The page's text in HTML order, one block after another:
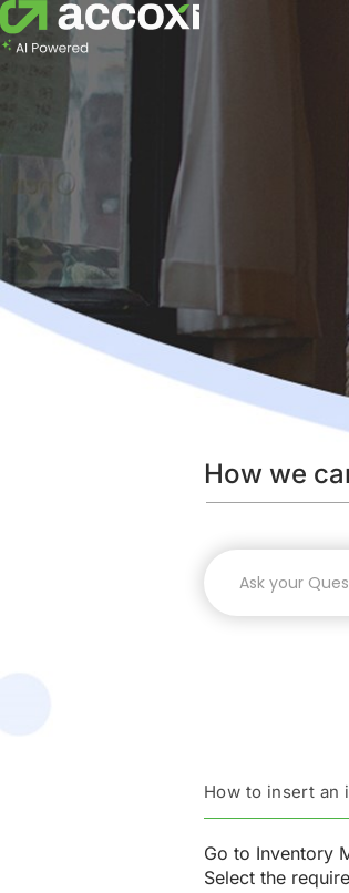
How we
How to insert an
Go to Inventory
Select the